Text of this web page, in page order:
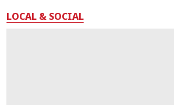
LOCAL & SOCIAL